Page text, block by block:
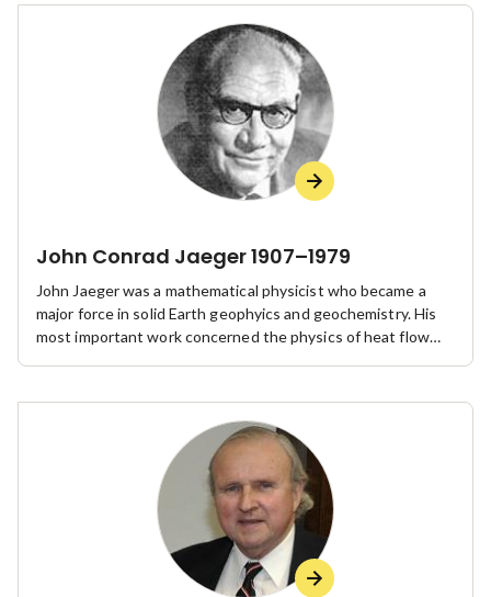
he was a Foundation Fellow and the second President.
John Conrad Jaeger 1907–1979
John Jaeger was a mathematical physicist who became a
major force in solid Earth geophyics and geochemistry. His
most important work concerned the physics of heat flow